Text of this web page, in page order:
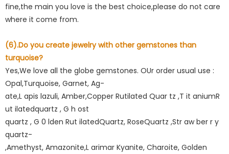
fine,the main you love is the best choice,please do not care
where it come from.
(6).Do you create jewelry with other gemstones than
turquoise?
Yes,We love all the globe gemstones. OUr order usual use :
Opal,Turquoise, Garnet, Ag-
ate,L apis lazuli, Amber,Copper Rutilated Quar tz ,T it aniumR
ut ilatedquartz , G h ost
quartz , G 0 lden Rut ilatedQuartz, RoseQuartz ,Str aw ber r y
quartz-
,Amethyst, Amazonite,L arimar Kyanite, Charoite, Golden